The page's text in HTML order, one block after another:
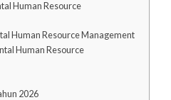
Human Resource
Human Resource Management
Human Resource
2026